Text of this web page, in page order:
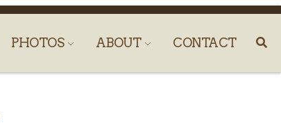
PHOTOS ABOUT CONTACT